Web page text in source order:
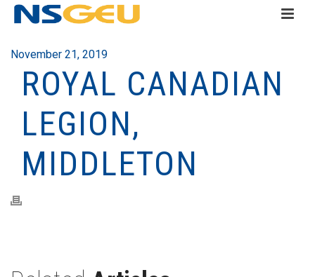
November 21, 2019
ROYAL CANADIAN
LEGION,
MIDDLETON